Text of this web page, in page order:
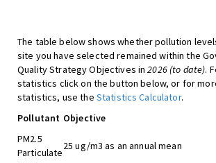
The table below shows whether pollution
site you have selected remained within the
Quality Strategy Objectives in2026 (to date).
statistics click on the button below, or for
statistics, use the Statistics Calculator.
Pollutant Objective
PM2.5
Particulate
25 ug/m3 as an annual mean